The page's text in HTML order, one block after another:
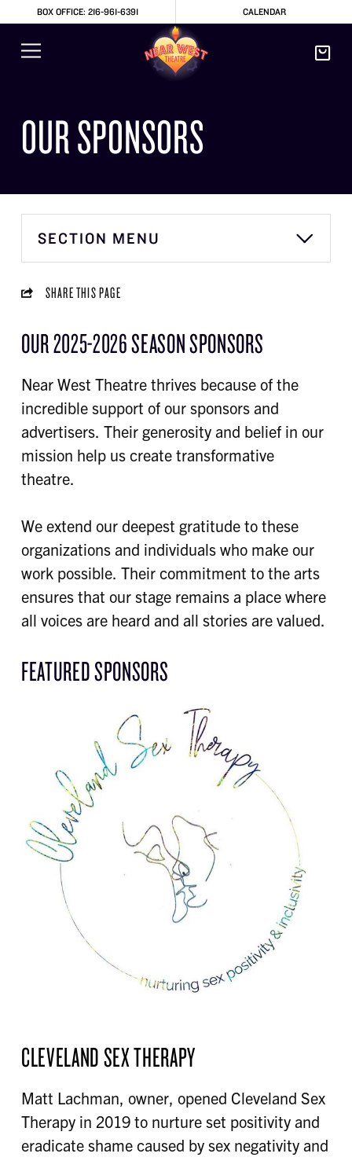
BOX OFFICE: 216-961-6391 CALENDAR
OUR SPONSORS
SECTION MENU
SHARE THIS PAGE
OUR 2025-2026 SEASON SPONSORS
Near West Theatre thrives because of the
incredible support of our sponsors and
advertisers. Their generosity and belief in our
mission help us create transformative
theatre.
We extend our deepest gratitude to these
organizations and individuals who make our
work possible. Their commitment to the arts
ensures that our stage remains a place where
all voices are heard and all stories are valued.
FEATURED SPONSORS
CLEVELAND SEX THERAPY
Matt Lachman, owner, opened Cleveland Sex
Therapy in 2019 to nurture set positivity and
eradicate shame caused by sex negativity and